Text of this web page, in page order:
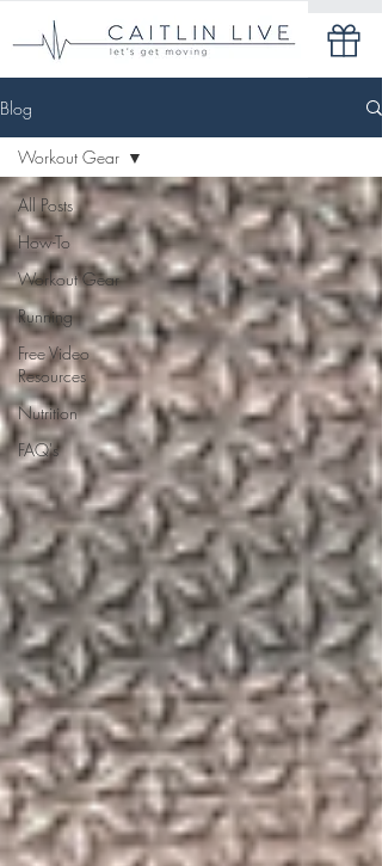
Blog
All Posts
How-To
Workout Gear
Running
Free Video
Resources
Nutrition
FAQ's
Workout Gear